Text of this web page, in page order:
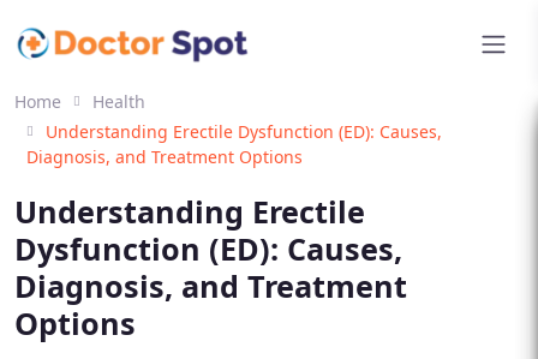
Home
Health
Understanding Erectile Dysfunction (ED): Causes,
Diagnosis, and Treatment Options
Understanding Erectile
Dysfunction (ED): Causes,
Diagnosis, and Treatment
Options